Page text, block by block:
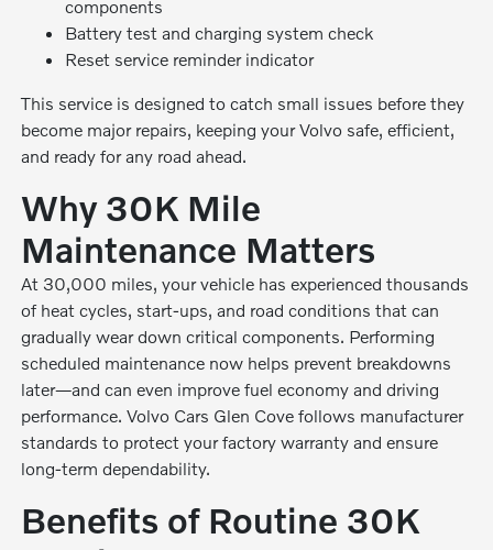
components
Battery test and charging system check
Reset service reminder indicator
This service is designed to catch small issues before they
become major repairs, keeping your Volvo safe, efficient,
and ready for any road ahead.
Why 30K Mile
Maintenance Matters
At 30,000 miles, your vehicle has experienced thousands
of heat cycles, start-ups, and road conditions that can
gradually wear down critical components. Performing
scheduled maintenance now helps prevent breakdowns
later—and can even improve fuel economy and driving
performance. Volvo Cars Glen Cove follows manufacturer
standards to protect your factory warranty and ensure
long-term dependability.
Benefits of Routine 30K